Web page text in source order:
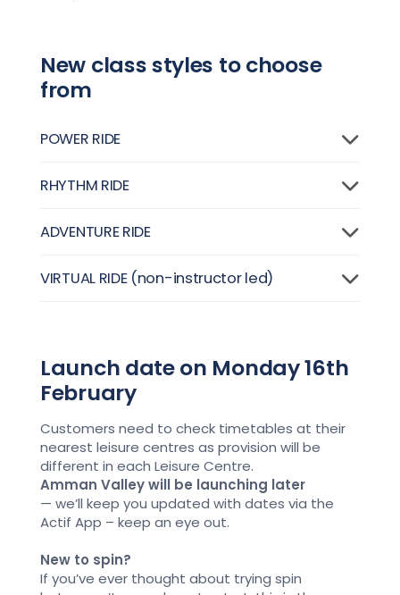
New class styles to choose
from
POWER RIDE
RHYTHM RIDE
ADVENTURE RIDE
VIRTUAL RIDE (non-instructor led)
Launch date on Monday 16th
February
Customers need to check timetables at their
nearest leisure centres as provision will be
different in each Leisure Centre.
Amman Valleywill be launching later
— we’ll keep you updated with dates via the
Actif App – keep an eye out.
New to spin?
If you’ve ever thought about trying spin